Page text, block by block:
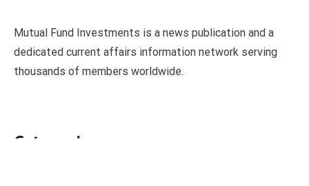
Mutual Fund Investments is a news publication and a
dedicated current affairs information network serving
thousands of members worldwide.
Categories